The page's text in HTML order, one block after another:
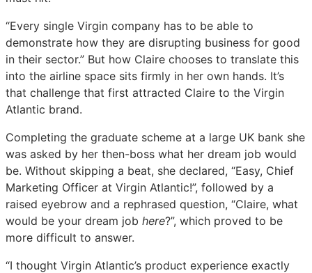
“Every single Virgin company has to be able to
demonstrate how they are disrupting business for good
in their sector.” But how Claire chooses to translate this
into the airline space sits firmly in her own hands. It’s
that challenge that first attracted Claire to the Virgin
Atlantic brand.
Completing the graduate scheme at a large UK bank she
was asked by her then-boss what her dream job would
be. Without skipping a beat, she declared, “Easy, Chief
Marketing Officer at Virgin Atlantic!”, followed by a
raised eyebrow and a rephrased question, “Claire, what
would be your dream job here?”, which proved to be
more difficult to answer.
“I thought Virgin Atlantic’s product experience exactly